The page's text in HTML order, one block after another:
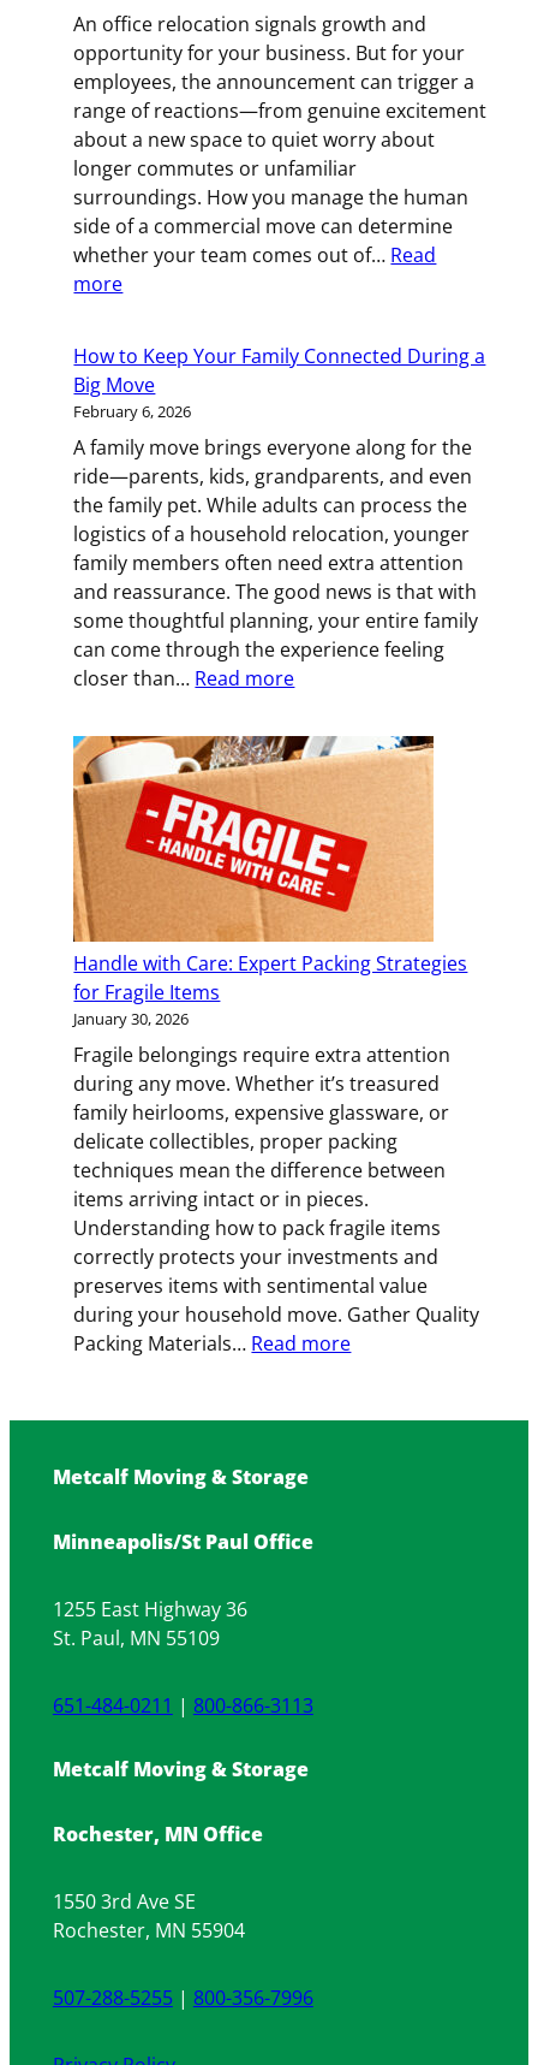
Guide
to
Upsizing
Your
Home
An office relocation signals growth and
opportunity for your business. But for your
employees, the announcement can trigger a
range of reactions—from genuine excitement
about a new space to quiet worry about
longer commutes or unfamiliar
surroundings. How you manage the human
side of a commercial move can determine
whether your team comes out of… Read
more:
Team
Motivated
During
an
Office
Move
How to Keep Your Family Connected During a
Big Move
February 6, 2026
A family move brings everyone along for the
ride—parents, kids, grandparents, and even
the family pet. While adults can process the
logistics of a household relocation, younger
family members often need extra attention
and reassurance. The good news is that with
some thoughtful planning, your entire family
can come through the experience feeling
closer than… Read more:
to
Keep
Family
Connected
During
a
Big
Move
Handle with Care: Expert Packing Strategies
for Fragile Items
January 30, 2026
Fragile belongings require extra attention
during any move. Whether it’s treasured
family heirlooms, expensive glassware, or
delicate collectibles, proper packing
techniques mean the difference between
items arriving intact or in pieces.
Understanding how to pack fragile items
correctly protects your investments and
preserves items with sentimental value
during your household move. Gather Quality
Packing Materials… Read more:
Care:
Metcalf Moving & Storage
Minneapolis/St Paul Office
1255 East Highway 36
St. Paul, MN 55109
651-484-0211 | 800-866-3113
Metcalf Moving & Storage
Rochester, MN Office
1550 3rd Ave SE
Rochester, MN 55904
507-288-5255| 800-356-7996